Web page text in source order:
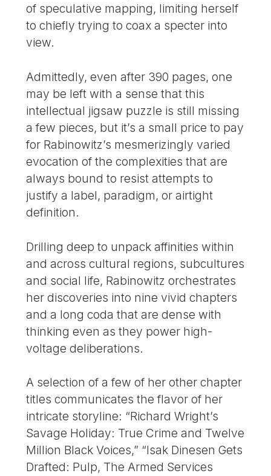
of speculative mapping, limiting herself
to chiefly trying to coax a specter into
view.
Admittedly, even after 390 pages, one
may be left with a sense that this
intellectual jigsaw puzzle is still missing
a few pieces, but it’s a small price to pay
for Rabinowitz’s mesmerizingly varied
evocation of the complexities that are
always bound to resist attempts to
justify a label, paradigm, or airtight
definition.
Drilling deep to unpack affinities within
and across cultural regions, subcultures
and social life, Rabinowitz orchestrates
her discoveries into nine vivid chapters
and a long coda that are dense with
thinking even as they power high-
voltage deliberations.
A selection of a few of her other chapter
titles communicates the flavor of her
intricate storyline: “Richard Wright’s
Savage Holiday: True Crime and Twelve
Million Black Voices,” “Isak Dinesen Gets
Drafted: Pulp, The Armed Services